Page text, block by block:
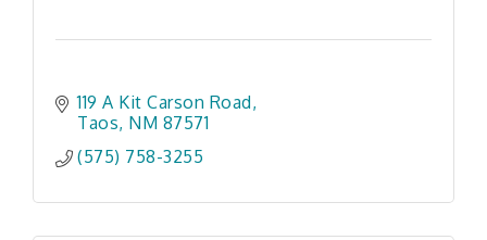
119 A Kit Carson Road
Taos NM 87571
(575) 758-3255